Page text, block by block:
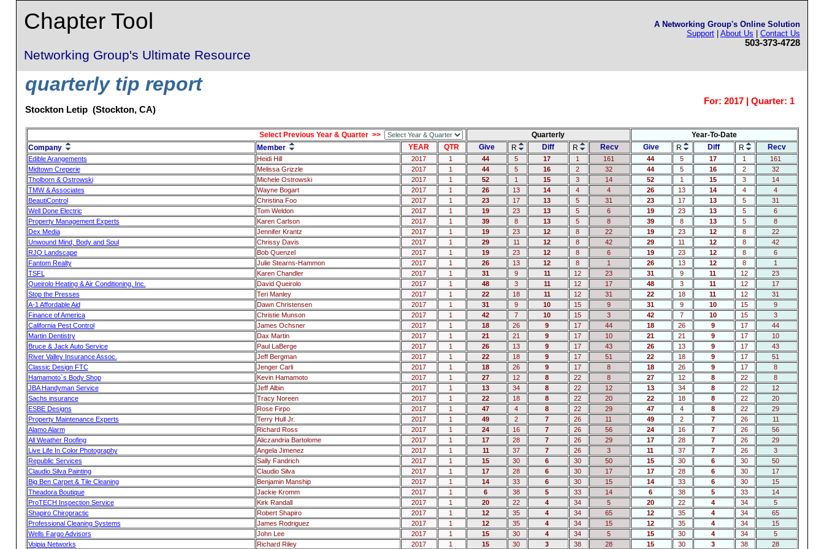
Chapter Tool
Networking Group's Ultimate Resource
A Networking Group's Online Solution
Support| About Us | Contact Us
503-373-4728
quarterly tip report
Stockton Letip (Stockton, CA)
For: 2017 | Quarter: 1
Select Previous Year & Quarter >> Quarterly
Year-To-Date
Company
Member YEAR QTR Give R Diff R Recv Give R Diff R Recv
Edible Arangements Heidi Hill 2017 1 44 5 17 1 161 44 5 17 1
161
Midtown Creperie
Melissa Grizzle 2017 1 44 5 16 2 32 44 5 16 2
32
Tholborn & Ostrowski
Michele Ostrowski 2017 1 52 1 15 3 14 52 1 15 3
14
TMW & Associates
Wayne Bogart 2017 1 26 13 14 4 4 26 13 14 4
4
BeautiControl
Christina Foo 2017 1 23 17 13 5 31 23 17 13 5
31
Well Done Electric
Tom Weldon 2017 1 19 23 13 5 6 19 23 13 5
6
Property Management Experts
Karen Carlson 2017 1 39 8 13 5 8 39 8 13 5
8
Dex Media
Jennifer Krantz 2017 1 19 23 12 8 22 19 23 12 8
22
Unwound Mind, Body and Soul
Chrissy Davis 2017 1 29 11 12 8 42 29 11 12 8
42
RJQ Landscape
Bob Quenzel 2017 1 19 23 12 8 6 19 23 12 8
6
Fantom Realty
Julie Stearns-Hammon 2017 1 26 13 12 8 1 26 13 12 8
1
TSFL
Karen Chandler 2017 1 31 9 11 12 23 31 9 11 12
23
Queirolo Heating & Air Conditioning, Inc.
David Queirolo 2017 1 48 3 11 12 17 48 3 11 12
17
Stop the Presses
Teri Manley 2017 1 22 18 11 12 31 22 18 11 12
31
A-1 Affordable Aid
Dawn Christensen 2017 1 31 9 10 15 9 31 9 10 15
9
Finance of America
Christie Munson 2017 1 42 7 10 15 3 42 7 10 15
3
California Pest Control
James Ochsner 2017 1 18 26 9 17 44 18 26 9 17
44
Martin Dentistry
Dax Martin 2017 1 21 21 9 17 10 21 21 9 17
10
Bruce & Jack Auto Service
Paul LaBerge 2017 1 26 13 9 17 43 26 13 9 17
43
River Valley Insurance Assoc.
Jeff Bergman 2017 1 22 18 9 17 51 22 18 9 17
51
Classic Design FTC
Jenger Carli 2017 1 18 26 9 17 8 18 26 9 17
8
Hamamoto`s Body Shop
Kevin Hamamoto 2017 1 27 12 8 22 8 27 12 8 22
8
JBA Handyman Service
Jeff Albin 2017 1 13 34 8 22 12 13 34 8 22
12
Sachs insurance
Tracy Noreen 2017 1 22 18 8 22 20 22 18 8 22
20
ESBE Designs
Rose Firpo 2017 1 47 4 8 22 29 47 4 8 22
29
Property Maintenance Experts
Terry Hull Jr. 2017 1 49 2 7 26 11 49 2 7 26
11
Alamo Alarm
Richard Ross 2017 1 24 16 7 26 56 24 16 7 26
56
All Weather Roofing
Aliczandria Bartolome 2017 1 17 28 7 26 29 17 28 7 26
29
Live Life In Color Photography
Angela Jimenez 2017 1 11 37 7 26 3 11 37 7 26
3
Republic Services
Sally Fandrich 2017 1 15 30 6 30 50 15 30 6 30
50
Claudio Silva Painting
Claudio Silva 2017 1 17 28 6 30 17 17 28 6 30
17
Big Ben Carpet & Tile Cleaning
Benjamin Manship 2017 1 14 33 6 30 15 14 33 6 30
15
Theadora Boutique
Jackie Kromm 2017 1 6 38 5 33 14 6 38 5 33
14
ProTECH Inspection Service
Kirk Randall 2017 1 20 22 4 34 5 20 22 4 34
5
Shapiro Chiropractic
Robert Shapiro 2017 1 12 35 4 34 65 12 35 4 34
65
Professional Cleaning Systems
James Rodriguez 2017 1 12 35 4 34 15 12 35 4 34
15
Wells Fargo Advisors
John Lee 2017 1 15 30 4 34 5 15 30 4 34
5
Voipia Networks
Richard Riley 2017 1 15 30 3 38 28 15 30 3 38 28